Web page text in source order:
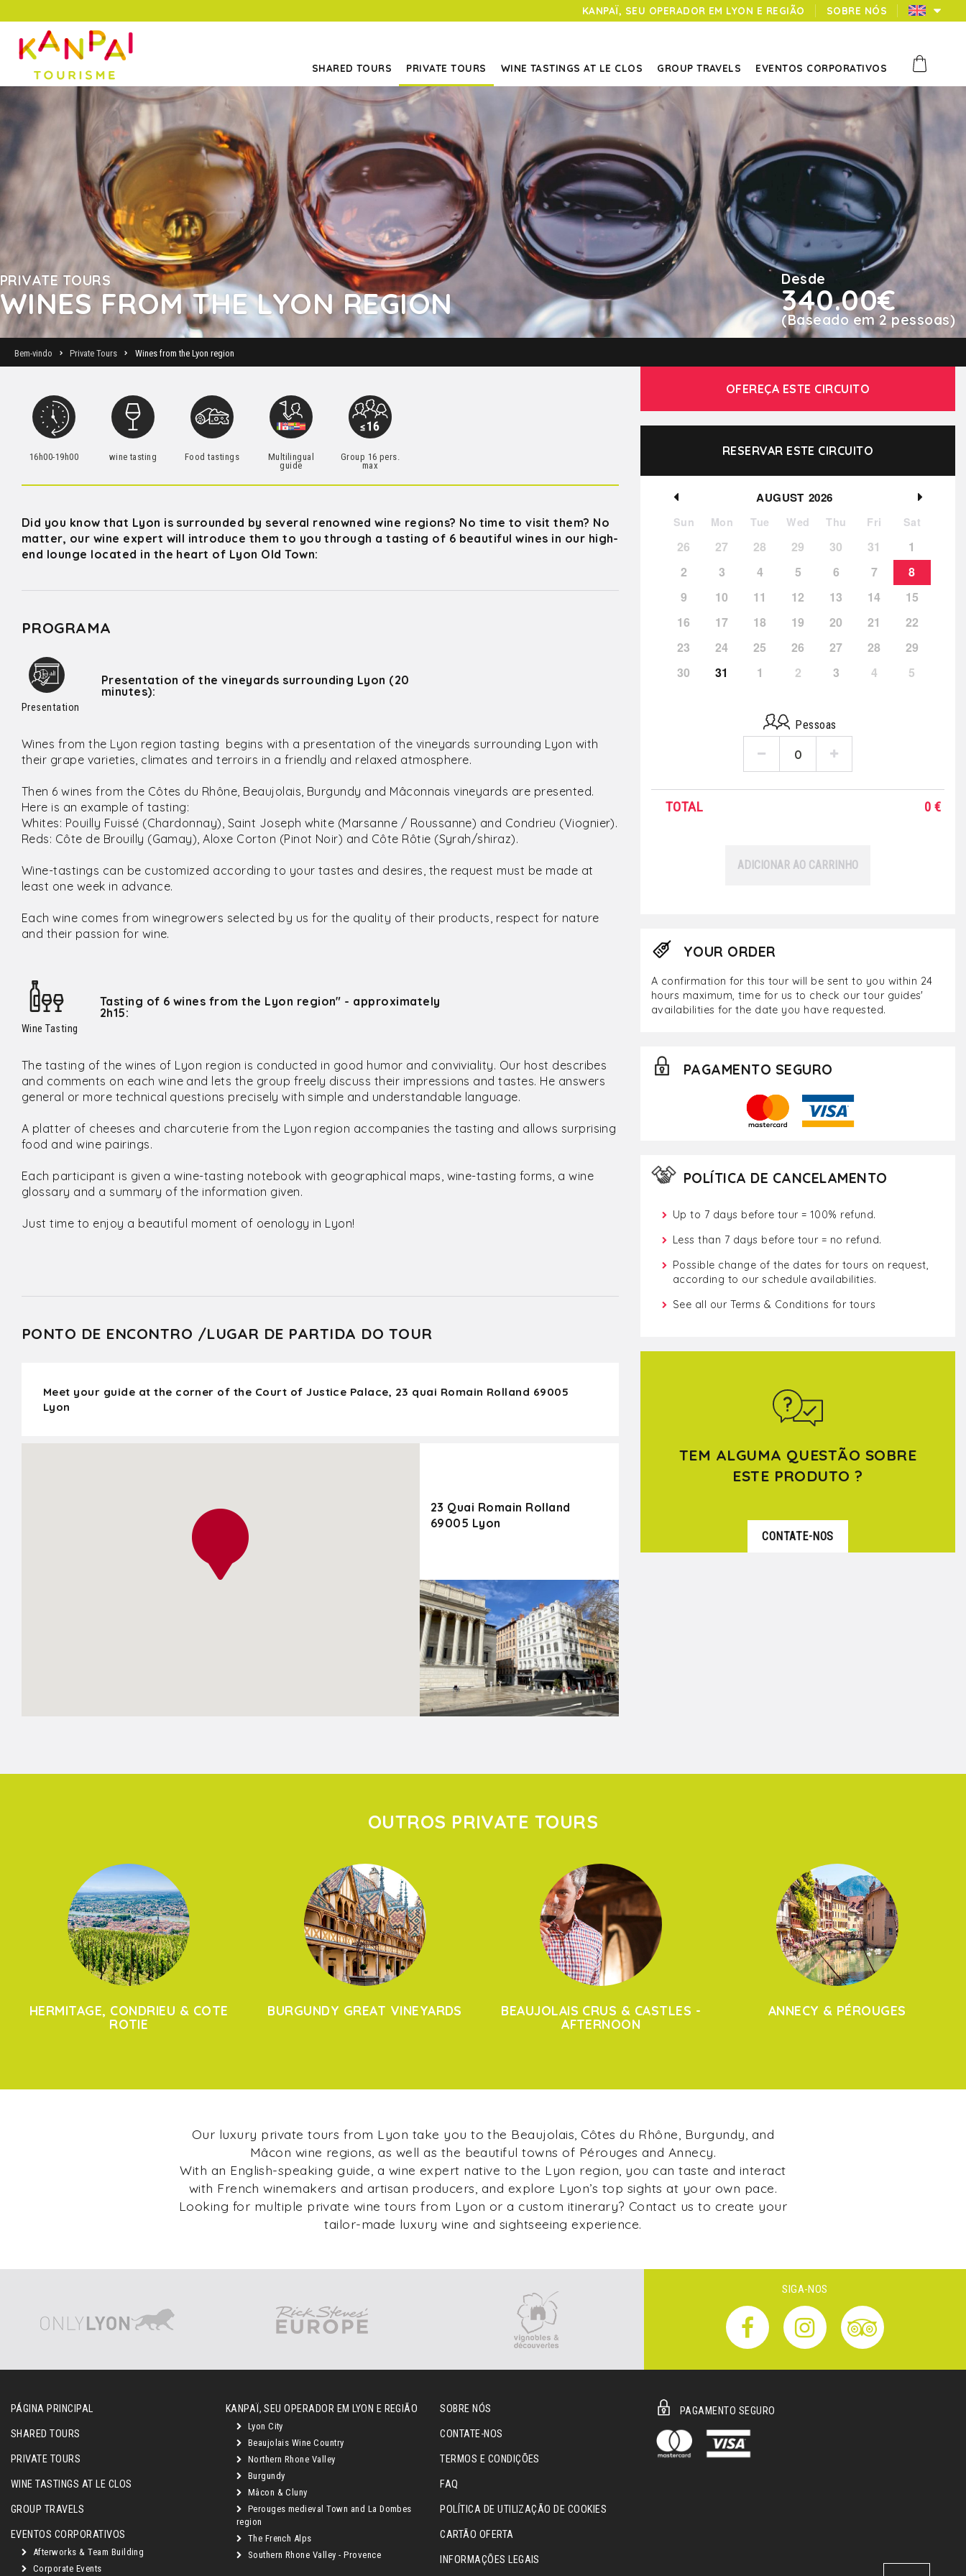
KANPAÏ, SEU OPERADOR EM LYON E REGIÃO SOBRE NÓS
SHARED TOURS PRIVATE TOURS WINE TASTINGS AT LE CLOS GROUP TRAVELS EVENTOS CORPORATIVOS
PRIVATE TOURS
WINES FROM THE LYON REGION
Desde
340.00€
(Baseado em 2 pessoas)
Bem-vindo Private Tours Wines from the Lyon region
OFEREÇA ESTE CIRCUITO
RESERVAR ESTE CIRCUITO
AUGUST 2026
Sun Mon Tue Wed Thu Fri Sat
26 27 28 29 30 31
1
2
3 4 5 6 7
8
9
10 11 12 13 14
15
16
17 18 19 20 21
22
23
24 25 26 27 28
29
30
31 1 2 3 4 5
Pessoas
TOTAL 0 €
ADICIONAR AO CARRINHO
YOUR ORDER
A confirmation for this tour will be sent to you within 24
hours maximum, time for us to check our tour guides'
availabilities for the date you have requested.
PAGAMENTO SEGURO
POLÍTICA DE CANCELAMENTO
Up to 7 days before tour = 100% refund.
Less than 7 days before tour = no refund.
Possible change of the dates for tours on request,
according to our schedule availabilities.
See all our Terms & Conditions for tours
TEM ALGUMA QUESTÃO SOBRE
ESTE PRODUTO ?
CONTATE-NOS
16h00-19h00 wine tasting Food tastings
Multilingual
guide
Group 16 pers.
max
Did you know that Lyon is surrounded by several renowned wine regions? No time to visit them? No
matter, our wine expert will introduce them to you through a tasting of 6 beautiful wines in our high-
end lounge located in the heart of Lyon Old Town:
PROGRAMA
Presentation
Presentation of the vineyards surrounding Lyon (20
minutes):
Wines from the Lyon region tasting begins with a presentation of the vineyards surrounding Lyon with
their grape varieties, climates and terroirs in a friendly and relaxed atmosphere.
Then 6 wines from the Côtes du Rhône, Beaujolais, Burgundy and Mâconnais vineyards are presented.
Here is an example of tasting:
Whites: Pouilly Fuissé (Chardonnay), Saint Joseph white (Marsanne / Roussanne) and Condrieu (Viognier).
Reds: Côte de Brouilly (Gamay), Aloxe Corton (Pinot Noir) and Côte Rôtie (Syrah/shiraz).
Wine-tastings can be customized according to your tastes and desires, the request must be made at
least one week in advance.
Each wine comes from winegrowers selected by us for the quality of their products, respect for nature
and their passion for wine.
Wine Tasting
Tasting of 6 wines from the Lyon region" - approximately
2h15:
The tasting of the wines of Lyon region is conducted in good humor and conviviality. Our host describes
and comments on each wine and lets the group freely discuss their impressions and tastes. He answers
general or more technical questions precisely with simple and understandable language.
A platter of cheeses and charcuterie from the Lyon region accompanies the tasting and allows surprising
food and wine pairings.
Each participant is given a wine-tasting notebook with geographical maps, wine-tasting forms, a wine
glossary and a summary of the information given.
Just time to enjoy a beautiful moment of oenology in Lyon!
PONTO DE ENCONTRO /LUGAR DE PARTIDA DO TOUR
Meet your guide at the corner of the Court of Justice Palace, 23 quai Romain Rolland 69005
Lyon
23 Quai Romain Rolland
69005 Lyon
OUTROS PRIVATE TOURS
HERMITAGE, CONDRIEU & COTE
ROTIE
BURGUNDY GREAT VINEYARDS
BEAUJOLAIS CRUS & CASTLES -
AFTERNOON
ANNECY & PÉROUGES
Our luxury private tours from Lyon take you to the Beaujolais, Côtes du Rhône, Burgundy, and
Mâcon wine regions, as well as the beautiful towns of Pérouges and Annecy.
With an English-speaking guide, a wine expert native to the Lyon region, you can taste and interact
with French winemakers and artisan producers, and explore Lyon’s top sights at your own pace.
Looking for multiple private wine tours from Lyon or a custom itinerary? Contact us to create your
tailor-made luxury wine and sightseeing experience.
SIGA-NOS
PÁGINA PRINCIPAL
SHARED TOURS
PRIVATE TOURS
WINE TASTINGS AT LE CLOS
GROUP TRAVELS
EVENTOS CORPORATIVOS
Afterworks & Team Building
Corporate Events
KANPAÏ, SEU OPERADOR EM LYON E REGIÃO
Lyon City
Beaujolais Wine Country
Northern Rhone Valley
Burgundy
Mâcon & Cluny
Perouges medieval Town and La Dombes
region
The French Alps
Southern Rhone Valley - Provence
SOBRE NÓS
CONTATE-NOS
TERMOS E CONDIÇÕES
FAQ
POLÍTICA DE UTILIZAÇÃO DE COOKIES
CARTÃO OFERTA
INFORMAÇÕES LEGAIS
PAGAMENTO SEGURO